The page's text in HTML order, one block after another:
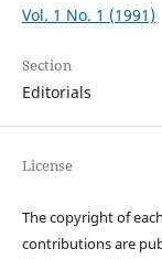
Vol. 1 No. 1 (1991)
Section
Editorials
License
The copyright of
contributions are